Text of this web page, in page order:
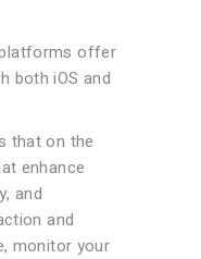
platforms offer
both iOS and
that on the
enhance
and
and
monitor your